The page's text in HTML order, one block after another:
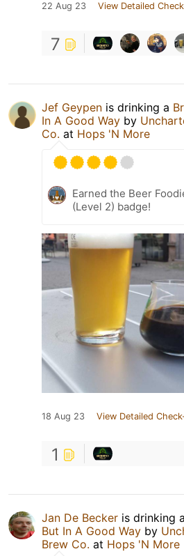
22 Aug 23 View Detailed
7
Jef Geypen is drinking a
In A Good Way by
Co. at Hops 'N More
Earned the Beer
(Level 2) badge!
18 Aug 23 View Detailed
1
Jan De Becker is drinking a
But In A Good Way by
Brew Co. at Hops 'N More